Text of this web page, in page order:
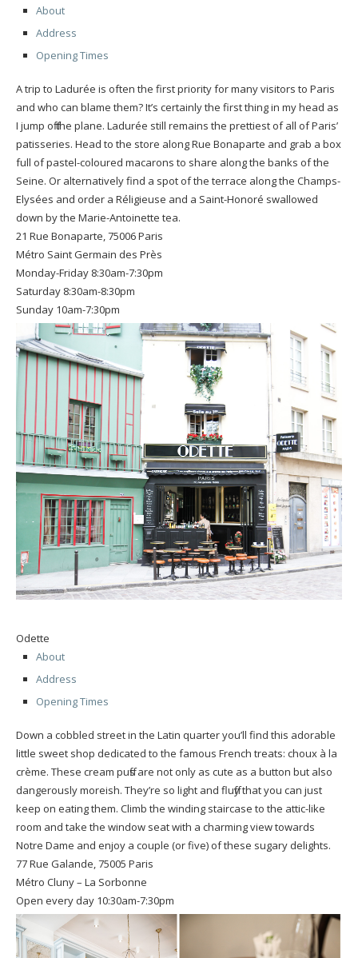
About
Address
Opening Times
A trip to Ladurée is often the first priority for many visitors to Paris
and who can blame them? It’s certainly the first thing in my head as
I jump off the plane. Ladurée still remains the prettiest of all of Paris’
patisseries. Head to the store along Rue Bonaparte and grab a box
full of pastel-coloured macarons to share along the banks of the
Seine. Or alternatively find a spot of the terrace along the Champs-
Elysées and order a Réligieuse and a Saint-Honoré swallowed
down by the Marie-Antoinette tea.
21 Rue Bonaparte, 75006 Paris
Métro Saint Germain des Près
Monday-Friday 8:30am-7:30pm
Saturday 8:30am-8:30pm
Sunday 10am-7:30pm
Odette
About
Address
Opening Times
Down a cobbled street in the Latin quarter you’ll find this adorable
little sweet shop dedicated to the famous French treats: choux à la
crème. These cream puffs are not only as cute as a button but also
dangerously moreish. They’re so light and fluffy that you can just
keep on eating them. Climb the winding staircase to the attic-like
room and take the window seat with a charming view towards
Notre Dame and enjoy a couple (or five) of these sugary delights.
77 Rue Galande, 75005 Paris
Métro Cluny – La Sorbonne
Open every day 10:30am-7:30pm